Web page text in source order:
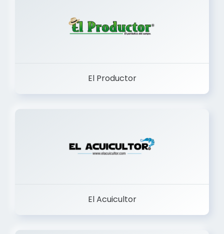
El Productor
El Acuicultor